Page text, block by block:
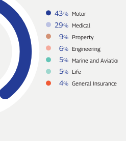
43%
29%
9%
6%
5%
5%
4%
Motor
Medical
Property
Engineering
Marine and Aviation
Life
General Insurance